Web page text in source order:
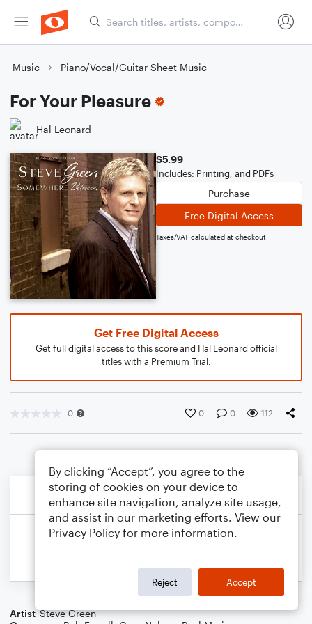
Music Piano/Vocal/Guitar Sheet Music
For Your Pleasure
Hal Leonard
$5.99
Includes: Printing, and PDFs
Purchase
Free Digital Access
Taxes/VAT calculated at checkout
Get Free Digital Access
Get full digital access to this score and Hal Leonard official
titles with a Premium Trial.
0 0 0 112
Artist Steve Green
By clicking “Accept”, you agree to the
storing of cookies on your device to
enhance site navigation, analyze site usage,
and assist in our marketing efforts. View our
Privacy Policy for more information.
Reject Accept